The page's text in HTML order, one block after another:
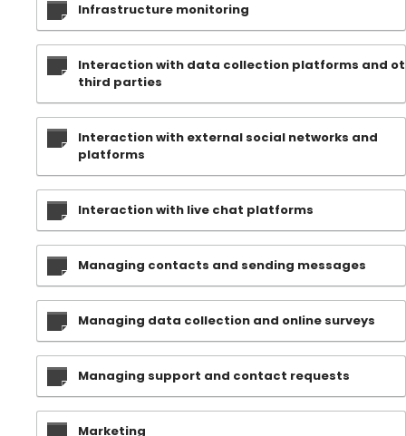
Infrastructure monitoring
Interaction with data collection platforms and
third parties
Interaction with external social networks and
platforms
Interaction with live chat platforms
Managing contacts and sending messages
Managing data collection and online surveys
Managing support and contact requests
Marketing